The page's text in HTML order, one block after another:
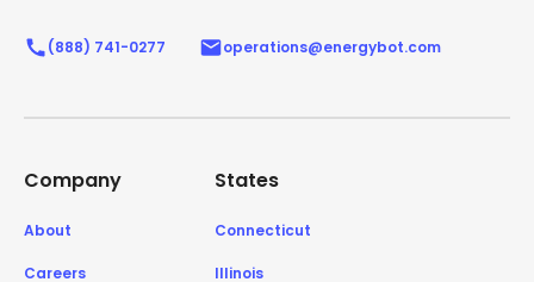
(888) 741-0277 operations@energybot.com
Company
About
Careers
States
Connecticut
Illinois